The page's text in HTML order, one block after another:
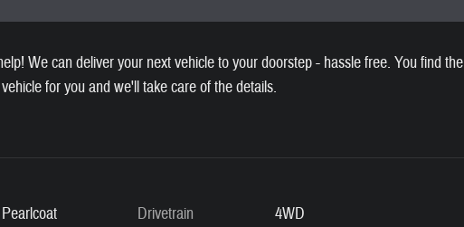
We can deliver your next vehicle to your doorstep - hassle free. You find the
for you and we'll take care of the details.
Drivetrain
4WD